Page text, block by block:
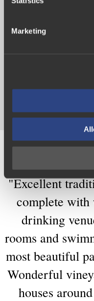
Marketing
The Vintage House
"Excellent
complete with
drinking
rooms and
most beautiful
Wonderful
houses around